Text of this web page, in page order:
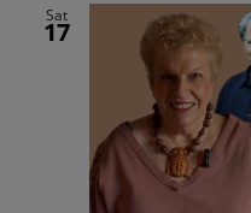
Sat
17